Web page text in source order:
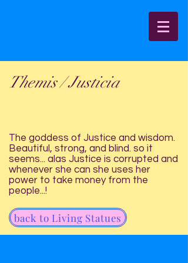
Themis / Justicia
The goddess of Justice and wisdom.
Beautiful, strong, and blind. so it
seems... alas Justice is corrupted and
whenever she can she uses her
power to take money from the
people...!
back to Living Statues